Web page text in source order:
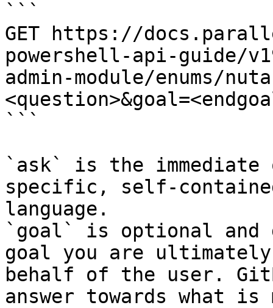
```
GET https://
powershell-api-guide/
admin-module/enums/
```
`ask` is the
specific, self-
language.
`goal` is optional and
goal you are
behalf of the user.
answer towards what